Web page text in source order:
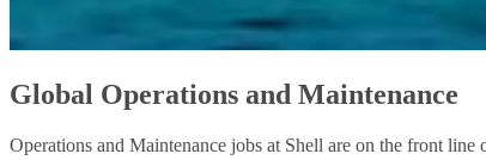
Global Operations and Maintenance
Operations and Maintenance jobs at Shell are on the front